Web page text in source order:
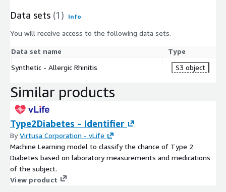
Data sets (1) Info
You will receive access to the following data sets.
Data set name
Type
Synthetic - Allergic Rhinitis
S3 object
Similar products
Type2Diabetes - Identifier
ByVirtusa Corporation - vLife
Machine Learning model to classify the chance of Type 2
Diabetes based on laboratory measurements and medications
of the subject.
View product